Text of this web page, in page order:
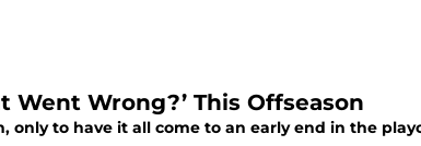
Went Wrong?’ This Offseason
only to have it all come to an early end in the